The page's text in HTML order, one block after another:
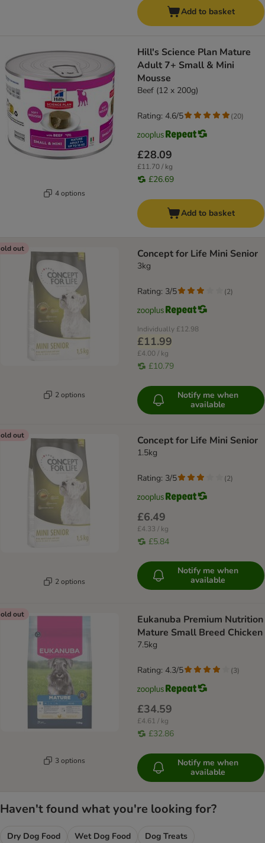
Add to basket
4 options
Hill's Science Plan Mature
Adult 7+ Small & Mini
Mousse
Beef (12 x 200g)
£28.09
£11.70 / kg
£26.69
Rating: 4.6/5 (20)
Add to basket
out
2 options
Concept for Life Mini Senior
3kg
Individually £12.98
£11.99
£4.00 / kg
£10.79
Rating: 3/5 (2)
Notify me when
available
out
2 options
Concept for Life Mini Senior
1.5kg
£6.49
£4.33 / kg
£5.84
Rating: 3/5 (2)
Notify me when
available
out
3 options
Eukanuba Premium Nutrition
Mature Small Breed Chicken
7.5kg
£34.59
£4.61 / kg
£32.86
Rating: 4.3/5 (3)
Notify me when
available
Haven't found what you're looking for?
Dry Dog Food Wet Dog Food
Dog Treats